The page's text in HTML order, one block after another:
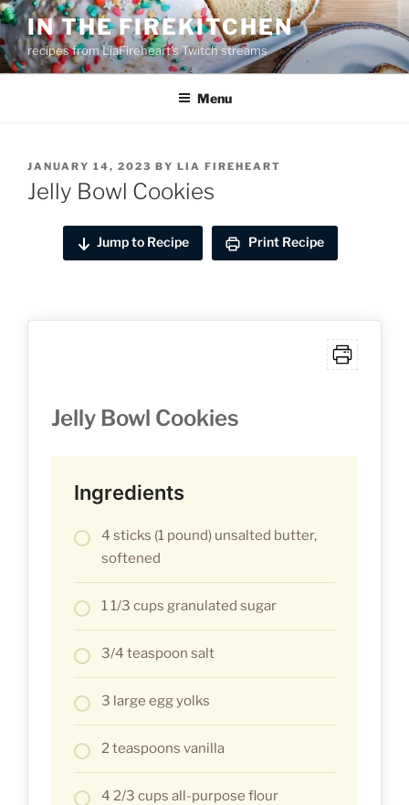
Skip
to
content
IN THE FIREKITCHEN
recipes from LiaFireheart's Twitch streams
Menu
POSTED
ON
JANUARY 14, 2023 BY LIA FIREHEART
Jelly Bowl Cookies
Jump to Recipe Print Recipe
Jelly Bowl Cookies
Ingredients
4 sticks (1 pound) unsalted butter,
softened
1 1/3 cups granulated sugar
3/4 teaspoon salt
3 large egg yolks
2 teaspoons vanilla
4 2/3 cups all-purpose flour